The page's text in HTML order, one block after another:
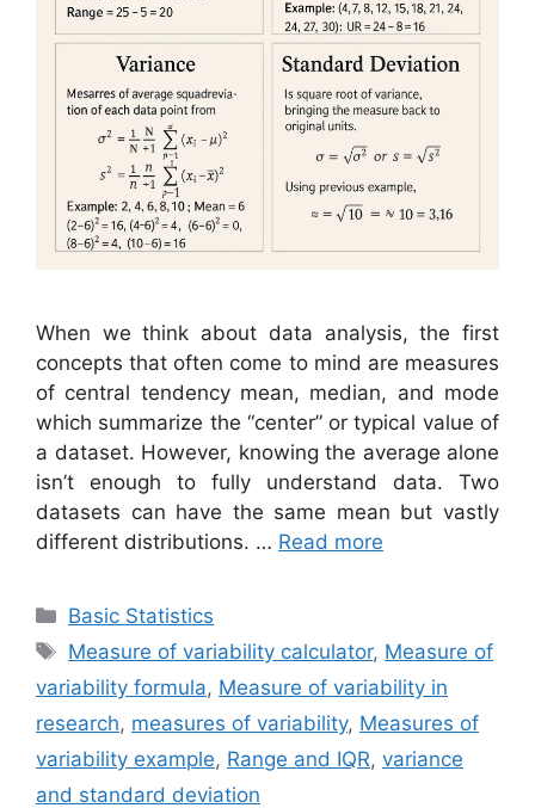
When we think about data analysis, the first
concepts that often come to mind are measures
of central tendency mean, median, and mode
which summarize the “center” or typical value of
a dataset. However, knowing the average alone
isn’t enough to fully understand data. Two
datasets can have the same mean but vastly
different distributions. … Read more
Categories
Basic Statistics
Tags
Measure of variability calculator, Measure of
variability formula, Measure of variability in
research, measures of variability, Measures of
variability example, Range and IQR, variance
and standard deviation